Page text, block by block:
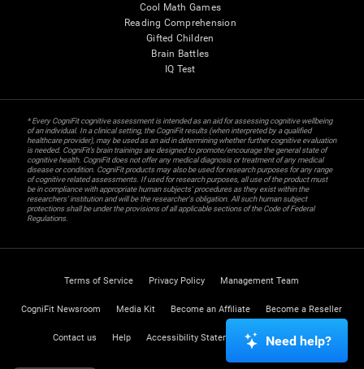
Cool Math Games
Reading Comprehension
Gifted Children
Brain Battles
IQ Test
* Every CogniFit cognitive assessment is intended as an aid for assessing cognitive wellbeing
of an individual. In a clinical setting, the CogniFit results (when interpreted by a qualified
healthcare provider), may be used as an aid in determining whether further cognitive evaluation
is needed. CogniFit’s brain trainings are designed to promote/encourage the general state of
cognitive health. CogniFit does not offer any medical diagnosis or treatment of any medical
disease or condition. CogniFit products may also be used for research purposes for any range
of cognitive related assessments. If used for research purposes, all use of the product must
be in compliance with appropriate human subjects' procedures as they exist within the
researchers' institution and will be the researcher's obligation. All such human subject
protections shall be under the provisions of all applicable sections of the Code of Federal
Regulations.
Terms of Service Privacy Policy Management Team
CogniFit Newsroom Media Kit Become an Affiliate Become a Reseller
Contact us Help Accessibility Statement Trust Center
Need help?